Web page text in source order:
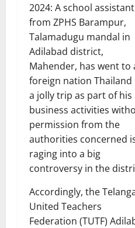
2024: A school assistant
from ZPHS Barampur,
Talamadugu mandal in
Adilabad district,
Mahender, has went to
foreign nation Thailand
a jolly trip as part of his
business activities
permission from the
authorities concerned
raging into a big
controversy in the
Accordingly, the
United Teachers
Federation (TUTF)